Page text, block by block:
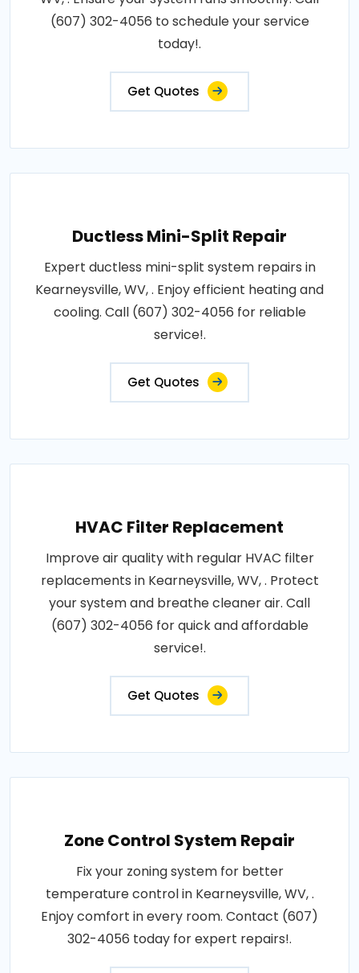
(607) 302-4056 to schedule your service
today!.
Get Quotes
Ductless Mini-Split Repair
Expert ductless mini-split system repairs in
Kearneysville, WV, . Enjoy efficient heating and
cooling. Call (607) 302-4056 for reliable
service!.
Get Quotes
HVAC Filter Replacement
Improve air quality with regular HVAC filter
replacements in Kearneysville, WV, . Protect
your system and breathe cleaner air. Call
(607) 302-4056 for quick and affordable
service!.
Get Quotes
Zone Control System Repair
Fix your zoning system for better
temperature control in Kearneysville, WV, .
Enjoy comfort in every room. Contact (607)
302-4056 today for expert repairs!.